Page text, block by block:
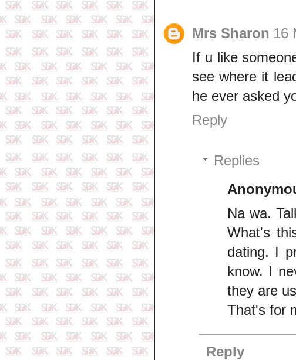
Mrs Sharon 16
If u like
see where it
he ever asked
Reply
Replies
Na wa.
What's
dating. I
know. I
they are
That's for
Reply